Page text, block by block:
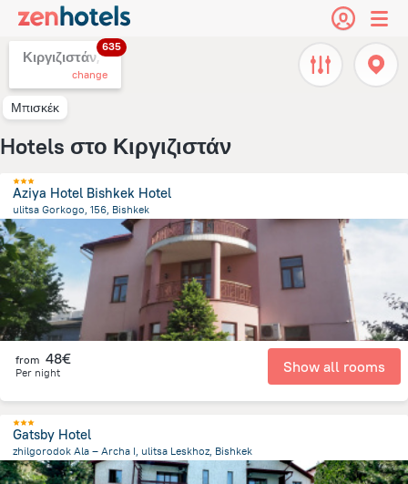
Κιργιζιστάν,
635
change
Μπισκέκ
Hotels στο Κιργιζιστάν
Aziya Hotel Bishkek Hotel
ulitsa Gorkogo, 156, Bishkek
2.3 km
from the center ofΚιργιζιστάν
from 48€
Per night Show all rooms
Gatsby Hotel
zhilgorodok Ala – Archa I, ulitsa Leskhoz, Bishkek
7.5 kmfrom the center ofΚιργιζιστάν